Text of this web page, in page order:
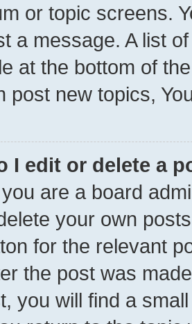
or topic screens.
a message. A list
at the bottom of
post new topics,
I edit or delete a
are a board
your own
for the relevant
the post was
you will find a